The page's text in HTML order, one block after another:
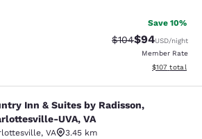
Save 10%
Strikethrough
$104Discounted
$94USD/night
Member Rate
View
$107 total
Suites by Radisson,
Inn & Suites by Radisson,
UVA, VA
, VA
3.45 km